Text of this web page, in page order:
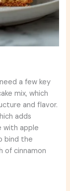
a few key
mix, which
and flavor.
adds
with apple
bind the
of cinnamon